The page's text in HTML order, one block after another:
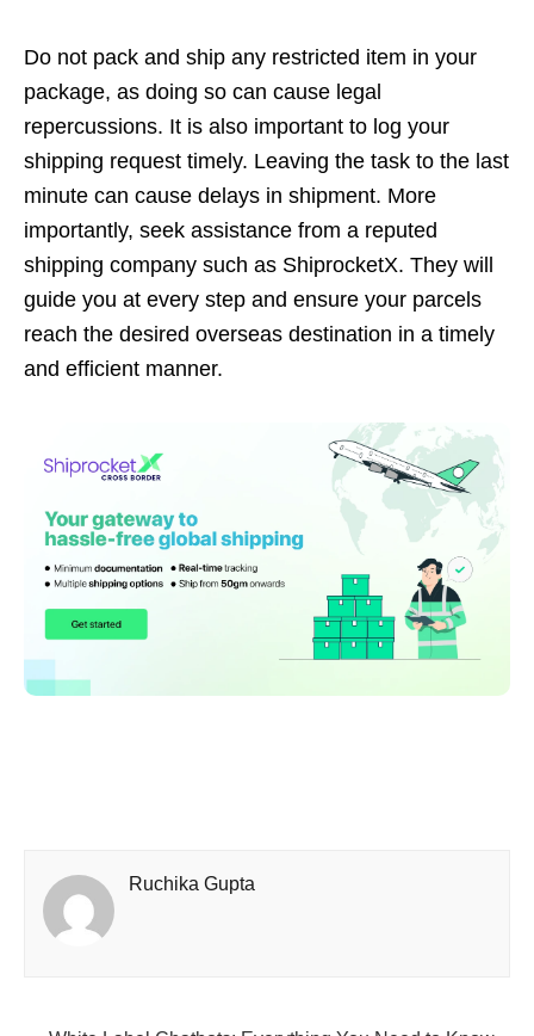
Do not pack and ship any restricted item in your
package, as doing so can cause legal
repercussions. It is also important to log your
shipping request timely. Leaving the task to the last
minute can cause delays in shipment. More
importantly, seek assistance from a reputed
shipping company such as ShiprocketX. They will
guide you at every step and ensure your parcels
reach the desired overseas destination in a timely
and efficient manner.
Ruchika Gupta